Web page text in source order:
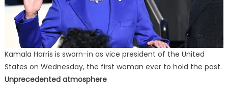
Kamala Harris is sworn-in as vice president of the United
States on Wednesday, the first woman ever to hold the post.
Unprecedented atmosphere